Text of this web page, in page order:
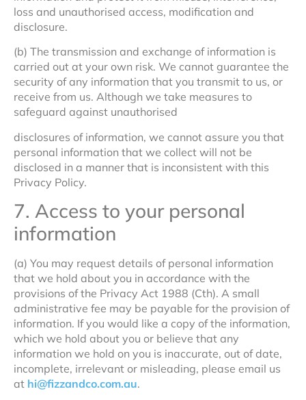
loss and unauthorised access, modification and
disclosure.
(b) The transmission and exchange of information is
carried out at your own risk. We cannot guarantee the
security of any information that you transmit to us, or
receive from us. Although we take measures to
safeguard against unauthorised
disclosures of information, we cannot assure you that
personal information that we collect will not be
disclosed in a manner that is inconsistent with this
Privacy Policy.
7. Access to your personal
information
(a) You may request details of personal information
that we hold about you in accordance with the
provisions of the Privacy Act 1988 (Cth). A small
administrative fee may be payable for the provision of
information. If you would like a copy of the information,
which we hold about you or believe that any
information we hold on you is inaccurate, out of date,
incomplete, irrelevant or misleading, please email us
at hi@fizzandco.com.au.